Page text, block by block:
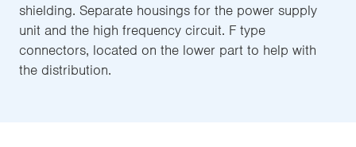
shielding. Separate housings for the power supply
unit and the high frequency circuit. F type
connectors, located on the lower part to help with
the distribution.